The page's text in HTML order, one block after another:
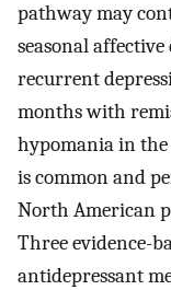
pathway may
seasonal
recurrent
months with
hypomania in
is common and
North American
Three evidence-
antidepressant